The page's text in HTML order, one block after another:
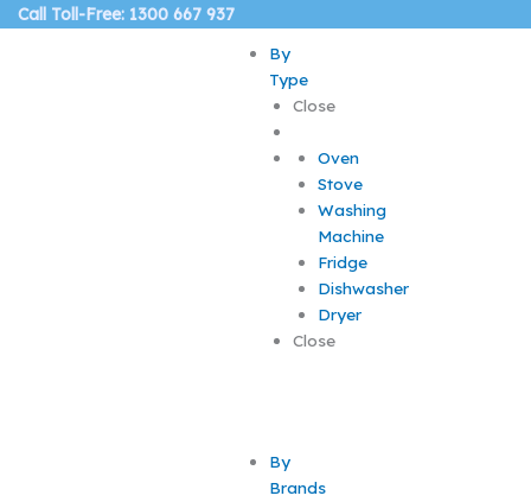
SkipCall Toll-Free: 1300 667 937
By
Type
Close
Oven
Stove
Washing
Machine
Fridge
Dishwasher
Dryer
Close
By
Brands